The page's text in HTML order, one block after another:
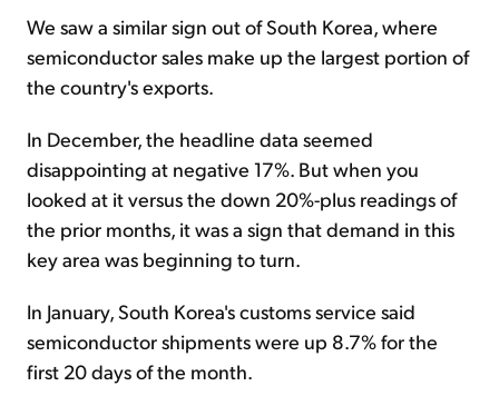
We saw a similar sign out of South Korea, where
semiconductor sales make up the largest portion of
the country's exports.
In December, the headline data seemed
disappointing at negative 17%. But when you
looked at it versus the down 20%-plus readings of
the prior months, it was a sign that demand in this
key area was beginning to turn.
In January, South Korea's customs service said
semiconductor shipments were up 8.7% for the
first 20 days of the month.